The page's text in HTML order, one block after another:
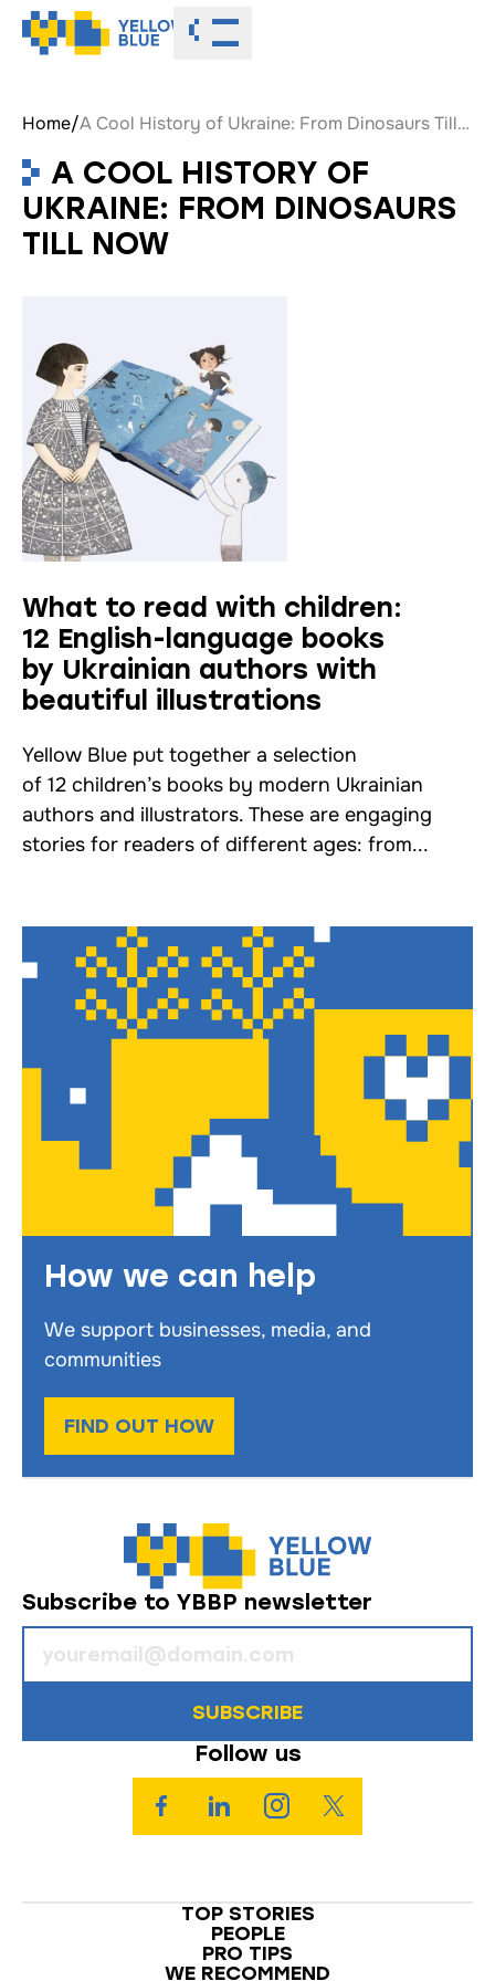
Toggle menu
Home/ A Cool History of Ukraine: From Dinosaurs Till Now
A COOL HISTORY OF
UKRAINE: FROM DINOSAURS
TILL NOW
What to read with children:
12 English-language books
by Ukrainian authors with
beautiful illustrations
Yellow Blue put together a selection
of 12 children’s books by modern Ukrainian
authors and illustrators. These are engaging
stories for readers of different ages: from...
How we can help
We support businesses, media, and
communities
FIND OUT HOW
Subscribe to YBBP newsletter
SUBSCRIBE
Follow us
TOP STORIES
PEOPLE
PRO TIPS
WE RECOMMEND